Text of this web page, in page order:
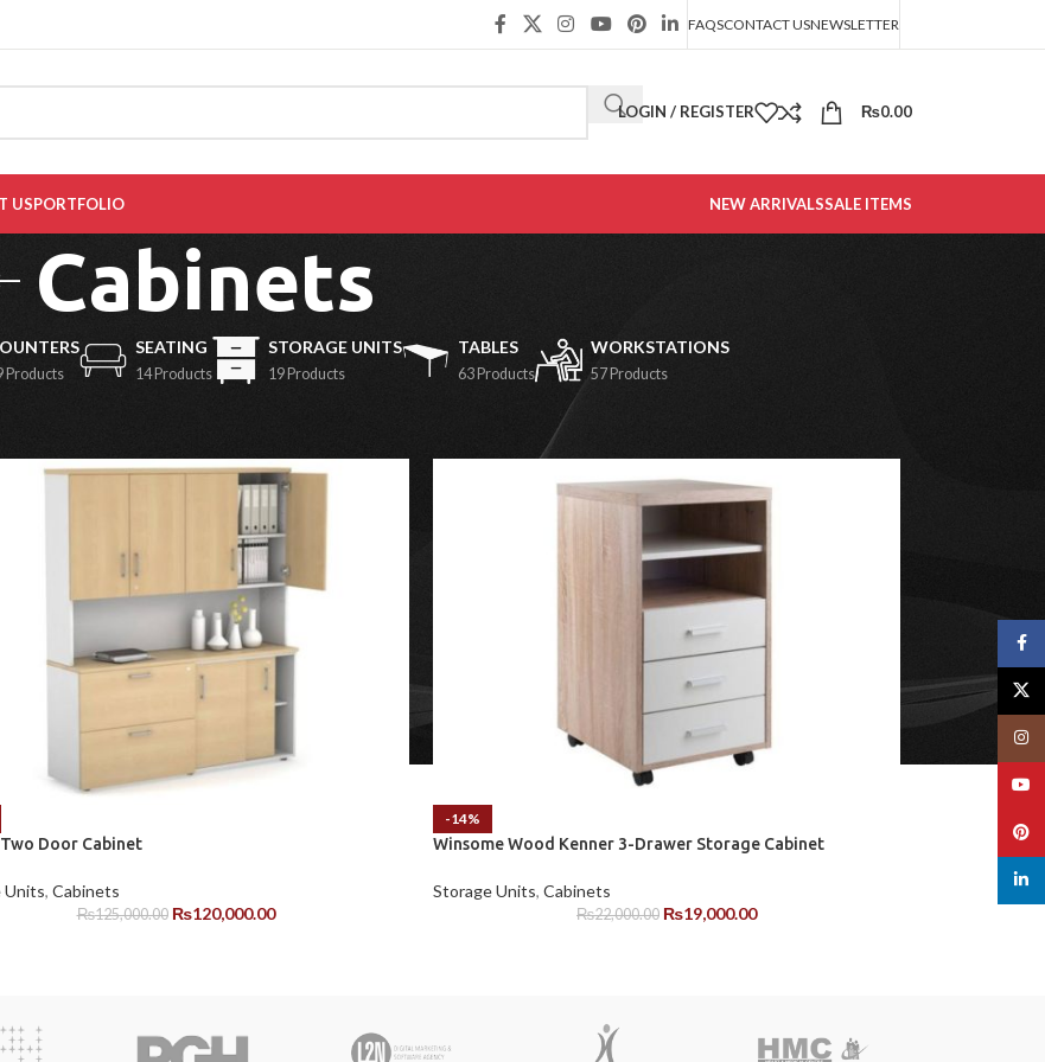
FAQSCONTACT USNEWSLETTER
LOGIN / REGISTER ₨0.00
USPORTFOLIO NEW ARRIVALSSALE ITEMS
Cabinets
Products
SEATING
14 Products
STORAGE UNITS
19 Products
TABLES
63 Products
WORKSTATIONS
57 Products
Door Cabinet
Units, Cabinets
₨125,000.00 ₨120,000.00
-14%
Winsome Wood Kenner 3-Drawer Storage Cabinet
Storage Units, Cabinets
₨22,000.00 ₨19,000.00